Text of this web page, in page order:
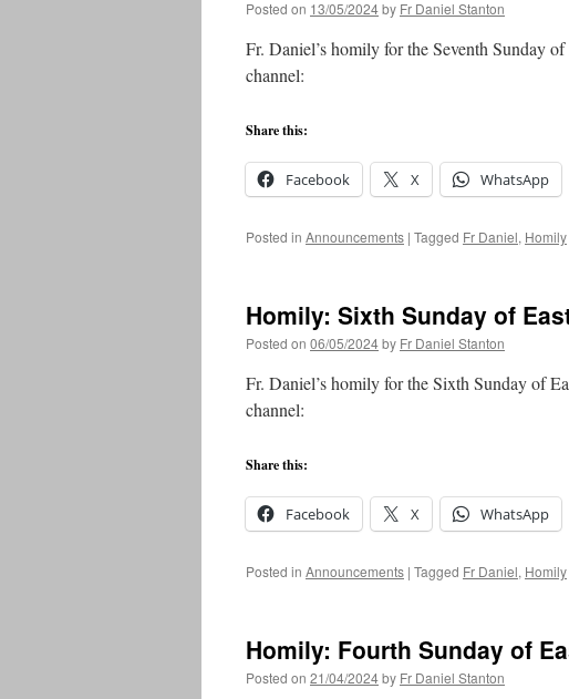
Posted on 13/05/2024by Fr Daniel Stanton
Fr. Daniel’s homily for the Seventh Sunday
channel:
Share this:
Facebook X WhatsApp
Posted in Announcements | Tagged Fr Daniel, Homily
Homily: Sixth Sunday of
Posted on 06/05/2024by Fr Daniel Stanton
Fr. Daniel’s homily for the Sixth Sunday of
channel:
Share this:
Facebook X WhatsApp
Posted in Announcements | Tagged Fr Daniel, Homily
Homily: Fourth Sunday of
Posted on 21/04/2024by Fr Daniel Stanton